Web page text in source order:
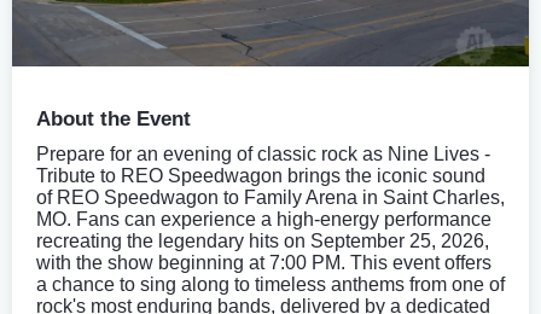
About the Event
Prepare for an evening of classic rock as Nine Lives -
Tribute to REO Speedwagon brings the iconic sound
of REO Speedwagon to Family Arena in Saint Charles,
MO. Fans can experience a high-energy performance
recreating the legendary hits on September 25, 2026,
with the show beginning at 7:00 PM. This event offers
a chance to sing along to timeless anthems from one of
rock's most enduring bands, delivered by a dedicated